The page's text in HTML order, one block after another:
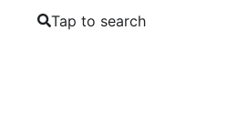
Tap to search